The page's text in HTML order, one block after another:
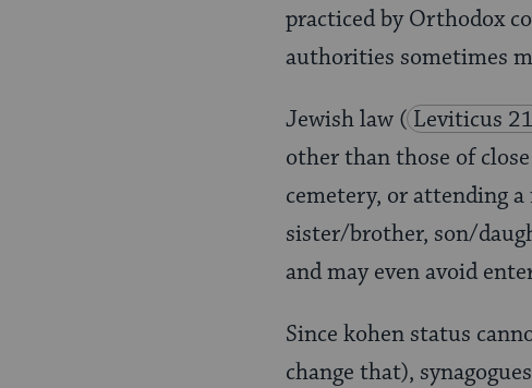
practiced by Orthodox
authorities sometimes
Jewish law ( Leviticus
other than those of
cemetery, or attending
sister/brother, son/
and may even avoid
Since kohen status
change that),